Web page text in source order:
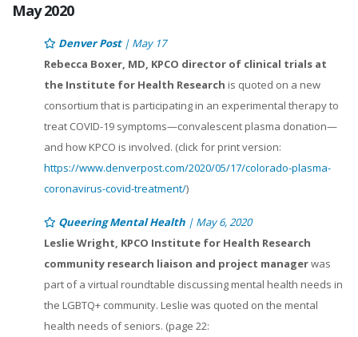
May 2020
Denver Post | May 17
Rebecca Boxer, MD, KPCO director of clinical trials at
the Institute for Health Research is quoted on a new
consortium that is participating in an experimental therapy to
treat COVID-19 symptoms—convalescent plasma donation—
and how KPCO is involved. (click for print version:
https://www.denverpost.com/2020/05/17/colorado-plasma-
coronavirus-covid-treatment/)
Queering Mental Health | May 6, 2020
Leslie Wright, KPCO Institute for Health Research
community research liaison and project managerwas
part of a virtual roundtable discussing mental health needs in
the LGBTQ+ community. Leslie was quoted on the mental
health needs of seniors. (page 22: